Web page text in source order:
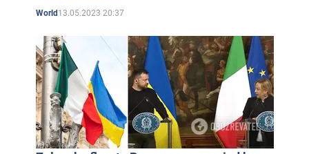
World 13.05.2023 20:37